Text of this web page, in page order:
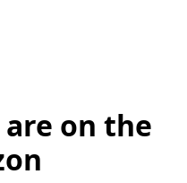
on the